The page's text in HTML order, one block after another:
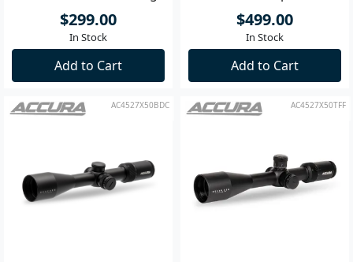
$299.00
In Stock
Add to Cart
$499.00
In Stock
Add to Cart
AC4527X50BDC AC4527X50TFF